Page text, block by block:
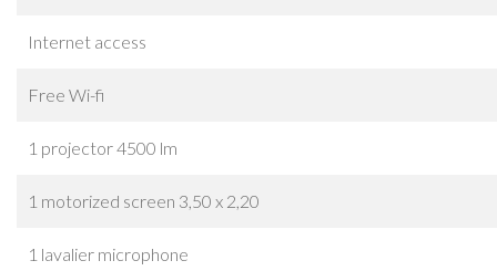
Internet access
Free Wi-fi
1 projector 4500 lm
1 motorized screen 3,50 x 2,20
1 lavalier microphone